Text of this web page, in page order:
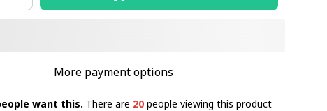
More payment options
want this. There are 20people viewing this product